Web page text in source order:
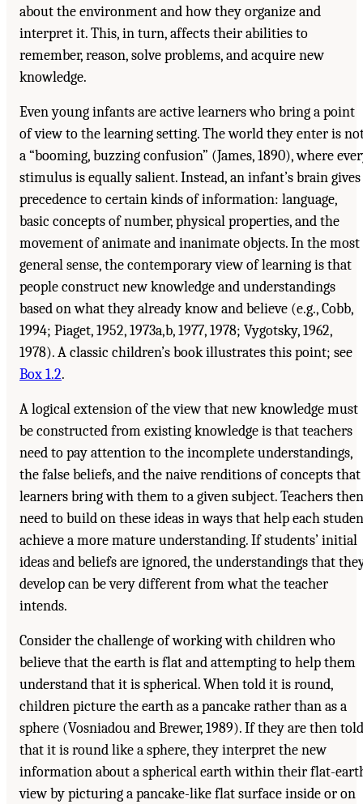
about the environment and how they organize and
interpret it. This, in turn, affects their abilities to
remember, reason, solve problems, and acquire new
knowledge.
Even young infants are active learners who bring a point
of view to the learning setting. The world they enter is
a “booming, buzzing confusion” (James, 1890), where
stimulus is equally salient. Instead, an infant’s brain gives
precedence to certain kinds of information: language,
basic concepts of number, physical properties, and the
movement of animate and inanimate objects. In the most
general sense, the contemporary view of learning is that
people construct new knowledge and understandings
based on what they already know and believe (e.g., Cobb,
1994; Piaget, 1952, 1973a,b, 1977, 1978; Vygotsky, 1962,
1978). A classic children’s book illustrates this point; see
Box 1.2.
A logical extension of the view that new knowledge must
be constructed from existing knowledge is that teachers
need to pay attention to the incomplete understandings,
the false beliefs, and the naive renditions of concepts that
learners bring with them to a given subject. Teachers then
need to build on these ideas in ways that help each
achieve a more mature understanding. If students’ initial
ideas and beliefs are ignored, the understandings that
develop can be very different from what the teacher
intends.
Consider the challenge of working with children who
believe that the earth is flat and attempting to help them
understand that it is spherical. When told it is round,
children picture the earth as a pancake rather than as a
sphere (Vosniadou and Brewer, 1989). If they are then told
that it is round like a sphere, they interpret the new
information about a spherical earth within their flat-
view by picturing a pancake-like flat surface inside or on